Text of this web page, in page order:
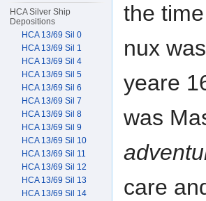
the
nux
yeare
was
care
HCA Silver Ship
Depositions
HCA 13/69 Sil 0
HCA 13/69 Sil 1
HCA 13/69 Sil 4
HCA 13/69 Sil 5
HCA 13/69 Sil 6
HCA 13/69 Sil 7
HCA 13/69 Sil 8
HCA 13/69 Sil 9
HCA 13/69 Sil 10
HCA 13/69 Sil 11
HCA 13/69 Sil 12
HCA 13/69 Sil 13
HCA 13/69 Sil 14